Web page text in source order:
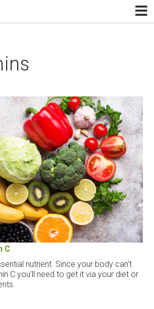
C
nutrient. Since your body can’t
C you’ll need to get it via your diet or